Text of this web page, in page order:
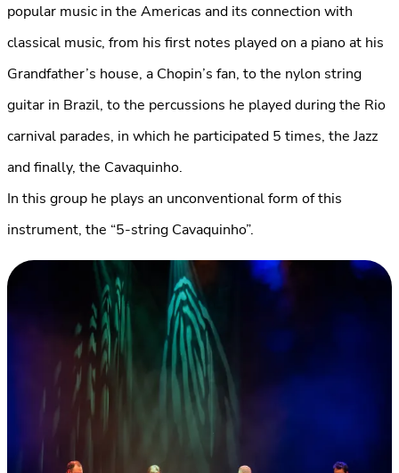
popular music in the Americas and its connection with
classical music, from his first notes played on a piano at his
Grandfather’s house, a Chopin’s fan, to the nylon string
guitar in Brazil, to the percussions he played during the Rio
carnival parades, in which he participated 5 times, the Jazz
and finally, the Cavaquinho.
In this group he plays an unconventional form of this
instrument, the “5-string Cavaquinho”.